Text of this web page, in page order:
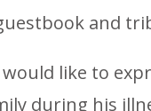
and
like to
during his